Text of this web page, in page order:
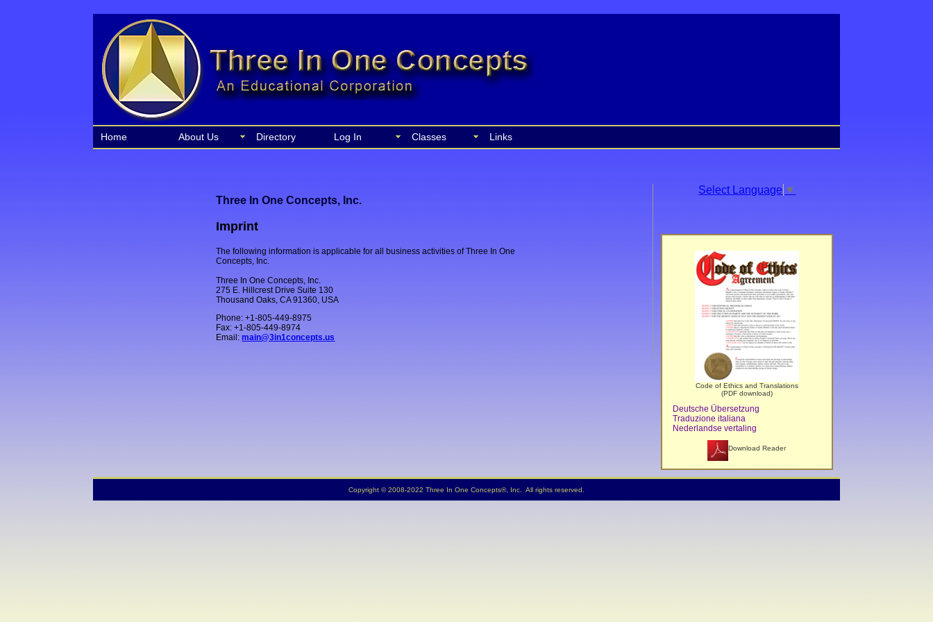
Home About Us Directory Log In Classes Links
Select Language ▼
Code of Ethics and Translations
(PDF download)
Deutsche Übersetzung
Traduzione italiana
Nederlandse vertaling
Download Reader
Three In One Concepts, Inc.
Imprint
The following information is applicable for all business activities of Three In One
Concepts, Inc.
Three In One Concepts, Inc.
275 E. Hillcrest Drive Suite 130
Thousand Oaks, CA 91360, USA
Phone: +1-805-449-8975
Fax: +1-805-449-8974
Email:main@3in1concepts.us
Copyright © 2008-2022 Three In One Concepts®, Inc. All rights reserved.